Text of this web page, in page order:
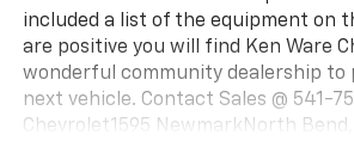
included a list of the equipment on
are positive you will find Ken Ware
wonderful community dealership to
next vehicle. Contact Sales @ 541-
Chevrolet1595 NewmarkNorth